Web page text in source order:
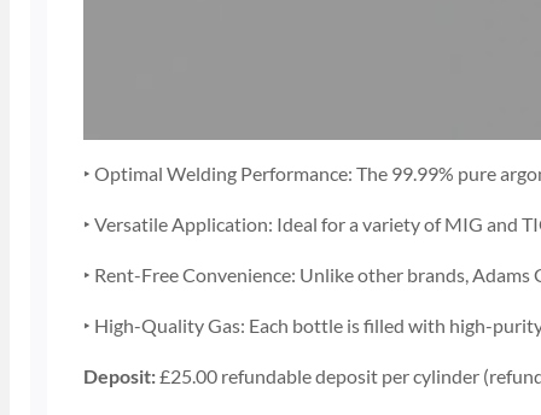
‣ Optimal Welding Performance: The 99.99% pure
‣ Versatile Application: Ideal for a variety of MIG and
‣ Rent-Free Convenience: Unlike other brands,
‣ High-Quality Gas: Each bottle is filled with high-
Deposit:£25.00 refundable deposit per cylinder